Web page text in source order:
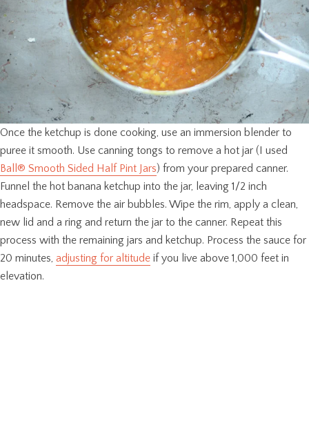
Once the ketchup is done cooking, use an immersion blender to
puree it smooth. Use canning tongs to remove a hot jar (I used
Ball® Smooth Sided Half Pint Jars) from your prepared canner.
Funnel the hot banana ketchup into the jar, leaving 1/2 inch
headspace. Remove the air bubbles. Wipe the rim, apply a clean,
new lid and a ring and return the jar to the canner. Repeat this
process with the remaining jars and ketchup. Process the sauce for
20 minutes, adjusting for altitude if you live above 1,000 feet in
elevation.